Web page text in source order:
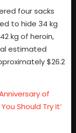
four sacks
to hide 34 kg
kg of heroin,
estimated
$26.2
of
Should Try It’